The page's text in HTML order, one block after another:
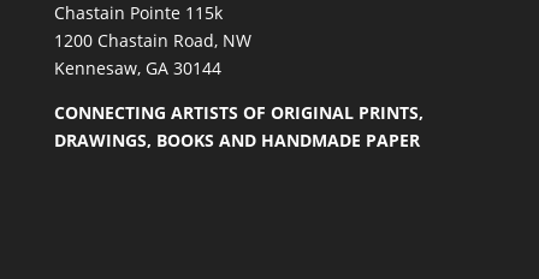
Chastain Pointe 115k
1200 Chastain Road, NW
Kennesaw, GA 30144
CONNECTING ARTISTS OF ORIGINAL PRINTS,
DRAWINGS, BOOKS AND HANDMADE PAPER